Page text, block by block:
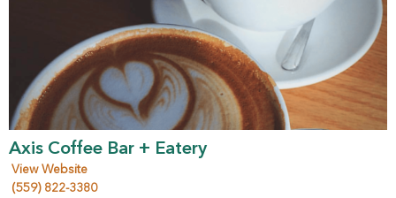
Axis Coffee Bar + Eatery
View Website
(559) 822-3380